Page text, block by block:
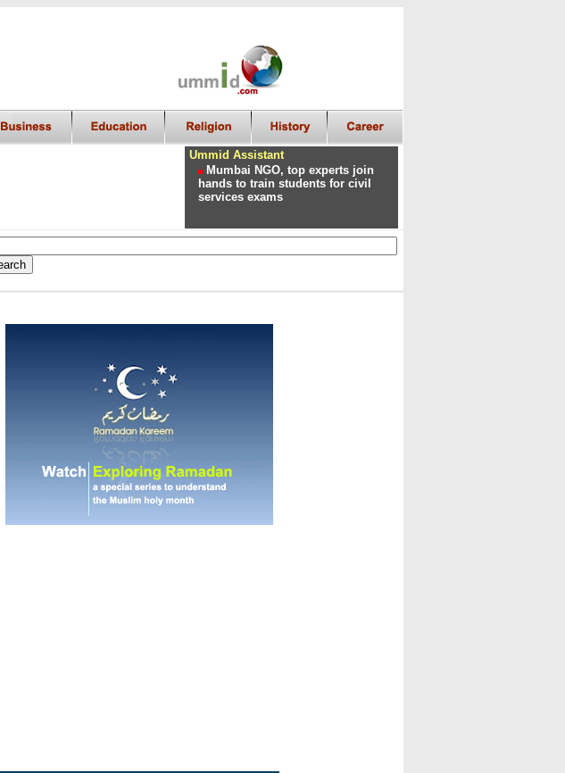
Ummid Assistant
Mumbai NGO, top experts join
hands to train students for civil
services exams